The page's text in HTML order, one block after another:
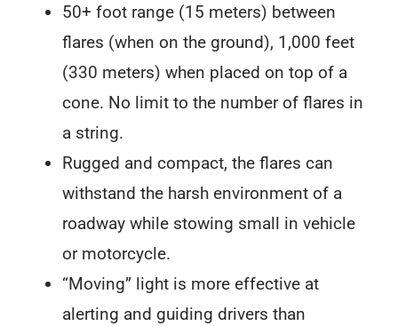
50+ foot range (15 meters) between
flares (when on the ground), 1,000 feet
(330 meters) when placed on top of a
cone. No limit to the number of flares in
a string.
Rugged and compact, the flares can
withstand the harsh environment of a
roadway while stowing small in vehicle
or motorcycle.
“Moving” light is more effective at
alerting and guiding drivers than